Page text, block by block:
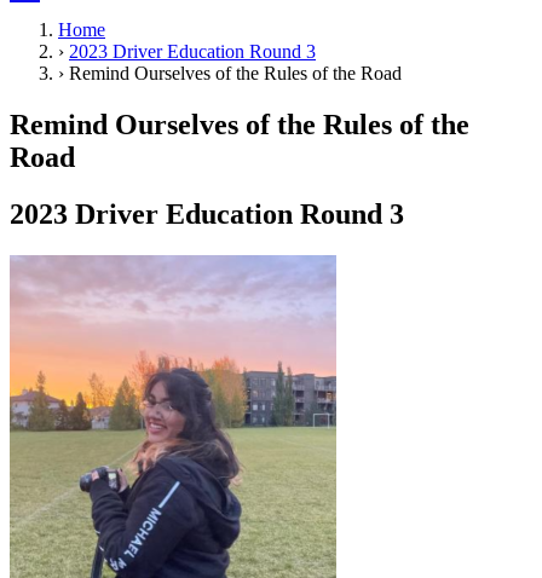
Drivers Ed
Traffic School Online
Driving School
Permit Tests
About
Drivers Ed
OH Ohio Start your course Your state
California
Start your course
Start your course
PA Pennsylvania Start your course
View all 47 states
Traffic School Online
Back
OH Ohio Clear your ticket Your state
AZArizona Clear your ticket
CA California Clear your ticket
Home
› 2023 Driver Education Round 3
› Remind Ourselves of the Rules of the Road
Remind Ourselves of the Rules of the
Road
2023 Driver Education Round 3